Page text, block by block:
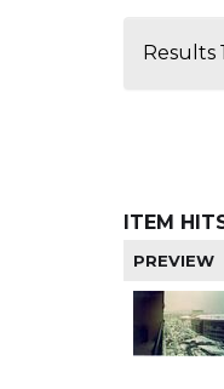
Results
ITEM
PREVIEW